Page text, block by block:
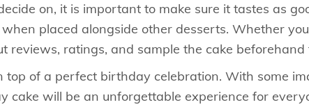
on, it is important to make sure it tastes as
placed alongside other desserts. Whether
reviews, ratings, and sample the cake
of a perfect birthday celebration. With some
cake will be an unforgettable experience for